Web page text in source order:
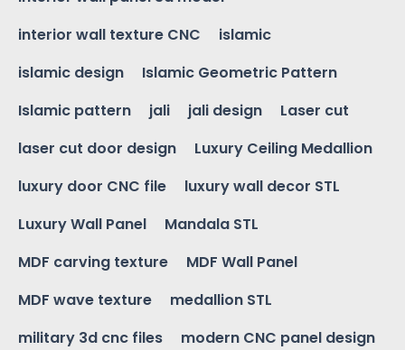
interior wall texture CNC
islamic
islamic design
Islamic Geometric Pattern
Islamic pattern
jali jali design
Laser cut
laser cut door design
Luxury Ceiling Medallion
luxury door CNC file
luxury wall decor STL
Luxury Wall Panel
Mandala STL
MDF carving texture
MDF Wall Panel
MDF wave texture
medallion STL
military 3d cnc files
modern CNC panel design